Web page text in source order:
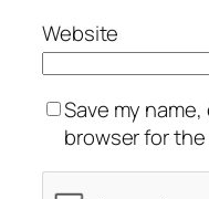
Website
Save my
browser for